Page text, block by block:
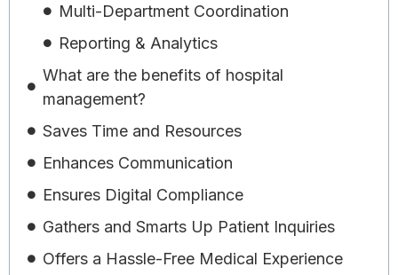
Multi-Department Coordination
Reporting & Analytics
What are the benefits of hospital
management?
Saves Time and Resources
Enhances Communication
Ensures Digital Compliance
Gathers and Smarts Up Patient Inquiries
Offers a Hassle-Free Medical Experience